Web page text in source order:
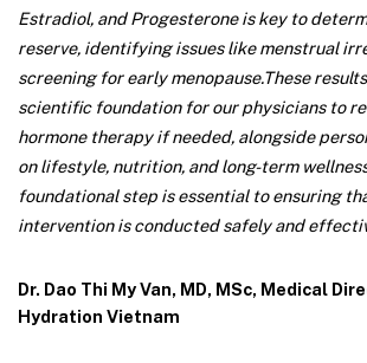
Estradiol, and Progesterone is key to
reserve, identifying issues like menstrual
screening for early menopause.These
scientific foundation for our physicians to
hormone therapy if needed, alongside
on lifestyle, nutrition, and long-term
foundational step is essential to ensuring
intervention is conducted safely and
Dr. Dao Thi My Van, MD, MSc, Medical
Hydration Vietnam